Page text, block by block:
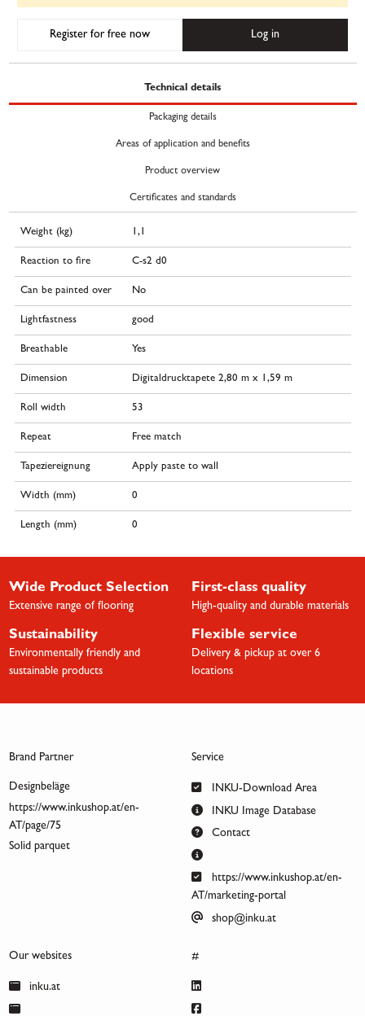
Register for free now Log in
Technical details
Packaging details
Areas of application and benefits
Product overview
Certificates and standards
Weight (kg) 1,1
Reaction to fire C-s2 d0
Can be painted over No
Lightfastness good
Breathable Yes
Dimension Digitaldrucktapete 2,80 m x 1,59 m
Roll width 53
Repeat Free match
Tapeziereignung Apply paste to wall
Width (mm) 0
Length (mm) 0
Wide Product Selection
Extensive range of flooring
First-class quality
High-quality and durable materials
Sustainability
Environmentally friendly and
sustainable products
Flexible service
Delivery & pickup at over 6
locations
Brand Partner
Designbeläge
https://www.inkushop.at/en-
AT/page/75
Solid parquet
Service
INKU-Download Area
INKU Image Database
Contact
https://www.inkushop.at/en-
AT/marketing-portal
shop@inku.at
Our websites
inku.at
#